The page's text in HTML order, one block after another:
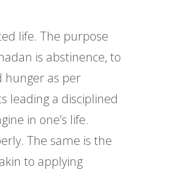
life. The purpose
is abstinence, to
hunger as per
leading a disciplined
in one’s life.
The same is the
to applying